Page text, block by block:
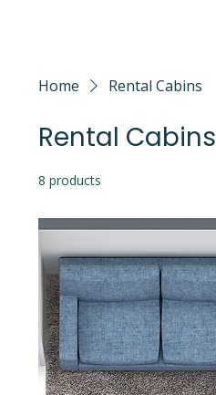
Home Rental Cabins
Rental Cabins
8 products